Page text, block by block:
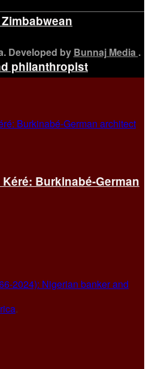
philanthropist
Burkinabé-German
Developed by Bunnaj Media .
.